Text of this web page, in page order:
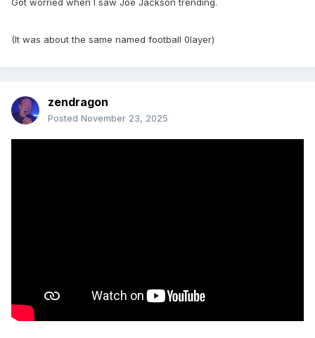
Got worried when I saw Joe Jackson trending.
(It was about the same named football 0layer)
zendragon
Posted November 23, 2025